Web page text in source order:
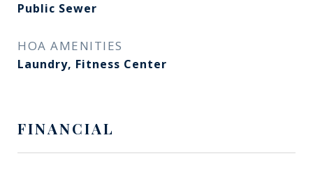
Public Sewer
HOA AMENITIES
Laundry, Fitness Center
FINANCIAL